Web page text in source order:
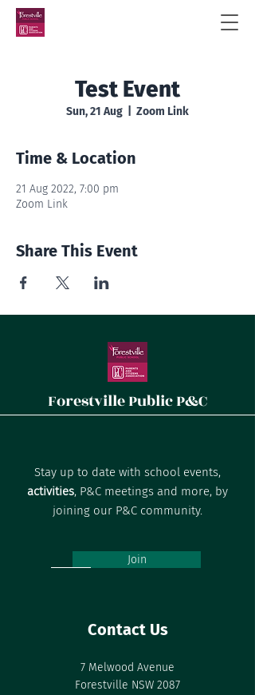
Test Event
Sun, 21 Aug Zoom Link
Time & Location
21 Aug 2022, 7:00 pm
Zoom Link
Share This Event
Forestville Public P&C
Stay up to date with school events,
activities, P&C meetings and more, by
joining our P&C community.
Join
Contact Us
7 Melwood Avenue
Forestville NSW 2087